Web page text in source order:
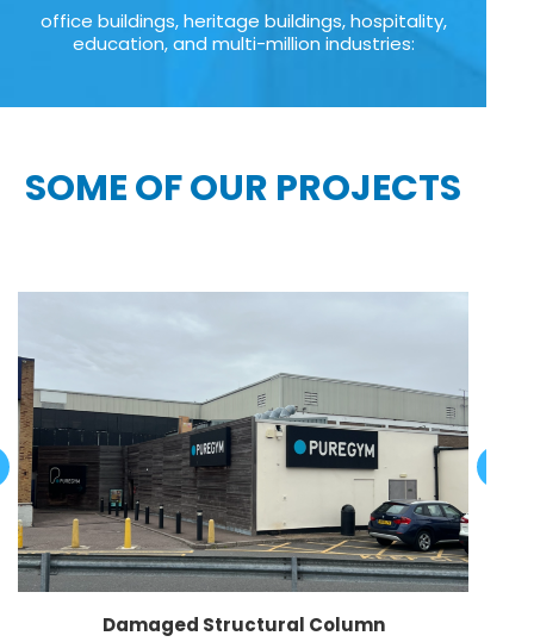
office buildings, heritage buildings, hospitality,
education, and multi-million industries:
SOME OF OUR PROJECTS
Damaged Structural Column